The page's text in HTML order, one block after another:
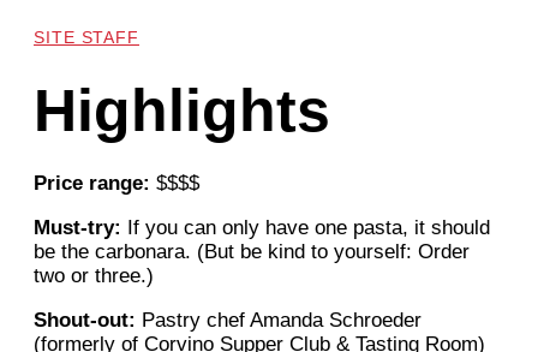
SITE STAFF
Highlights
Price range: $$$$
Must-try: If you can only have one pasta, it should
be the carbonara. (But be kind to yourself: Order
two or three.)
Shout-out: Pastry chef Amanda Schroeder
(formerly of Corvino Supper Club & Tasting Room)